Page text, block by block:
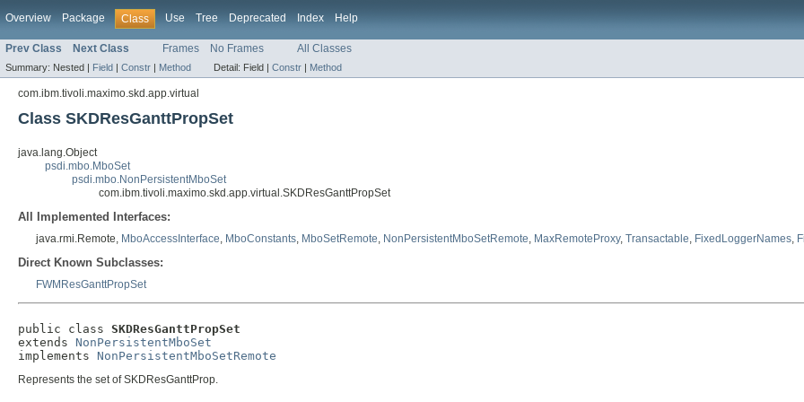
Overview Package Class Use Tree Deprecated Index Help
Prev Class Next Class Frames No Frames All Classes
Summary: Nested | Field | Constr | Method Detail: Field | Constr | Method
com.ibm.tivoli.maximo.skd.app.virtual
Class SKDResGanttPropSet
java.lang.Object
psdi.mbo.MboSet
psdi.mbo.NonPersistentMboSet
com.ibm.tivoli.maximo.skd.app.virtual.SKDResGanttPropSet
All Implemented Interfaces:
java.rmi.Remote, MboAccessInterface, MboConstants, MboSetRemote, NonPersistentMboSetRemote, MaxRemoteProxy, Transactable, FixedLoggerNames,
Direct Known Subclasses:
FWMResGanttPropSet
public class SKDResGanttPropSet
extends NonPersistentMboSet
implements NonPersistentMboSetRemote
Represents the set of SKDResGanttProp.